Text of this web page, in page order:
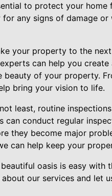
to protect your
any signs of damage
your property to the
can help you
beauty of your property.
bring your vision to life.
least, routine
can conduct regular
they become major
can help keep your
oasis is easy with
our services and let